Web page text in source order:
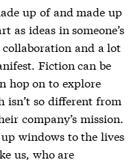
up of and made up
as ideas in someone’s
and a lot
Fiction can be
hop on to explore
isn’t so different from
company’s mission.
windows to the lives
us, who are